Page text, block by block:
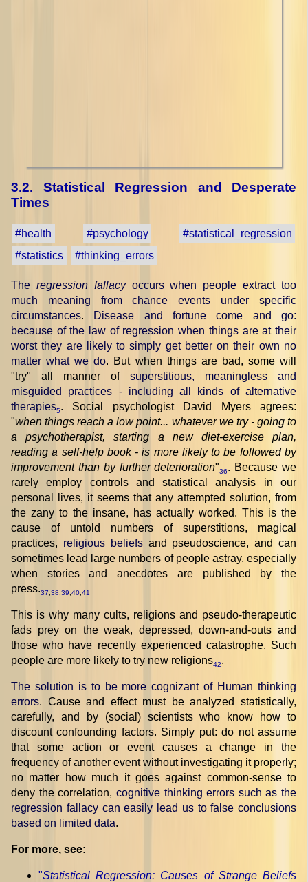
3.2. Statistical Regression and Desperate
Times
#health #psychology
#statistical_regression
#statistics
#thinking_errors
The regression fallacyoccurs when people extract too
much meaning from chance events under specific
circumstances. Disease and fortune come and go:
because of the law of regression when things are at their
worst they are likely to simply get better on their own no
matter what we do. But when things are bad, some will
"try" all manner of superstitious, meaningless and
misguided practices - including all kinds of alternative
therapies5. Social psychologist David Myers agrees:
"when things reach a low point... whatever we try - going to
a psychotherapist, starting a new diet-exercise plan,
reading a self-help book - is more likely to be followed by
improvement than by further deterioration"36. Because we
rarely employ controls and statistical analysis in our
personal lives, it seems that any attempted solution, from
the zany to the insane, has actually worked. This is the
cause of untold numbers of superstitions, magical
practices, religious beliefsand pseudoscience, and can
sometimes lead large numbers of people astray, especially
when stories and anecdotes are published by the
press.37 38 39 40 41
This is why many cults, religions and pseudo-therapeutic
fads prey on the weak, depressed, down-and-outs and
those who have recently experienced catastrophe. Such
people are more likely to try new religions42.
The solution is to be more cognizant of Human thinking
errors. Cause and effect must be analyzed statistically,
carefully, and by (social) scientists who know how to
discount confounding factors. Simply put: do not assume
that some action or event causes a change in the
frequency of another event without investigating it properly;
no matter how much it goes against common-sense to
deny the correlation, cognitive thinking errors such as the
regression fallacy can easily lead us to false conclusions
based on limited data.
For more, see:
"Statistical Regression: Causes of Strange Beliefs